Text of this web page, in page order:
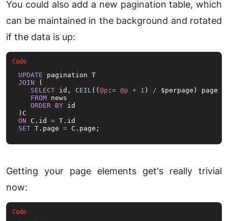
You could also add a new pagination table, which
can be maintained in the background and rotated
if the data is up:
UPDATE
JOIN (
SELECT id, CEIL(( @p : = @p + 1 ) / $perpage) page
FROM news
ORDER BY id
ON C.id =
SET T.page = C.page;
Getting your page elements get's really trivial
now: